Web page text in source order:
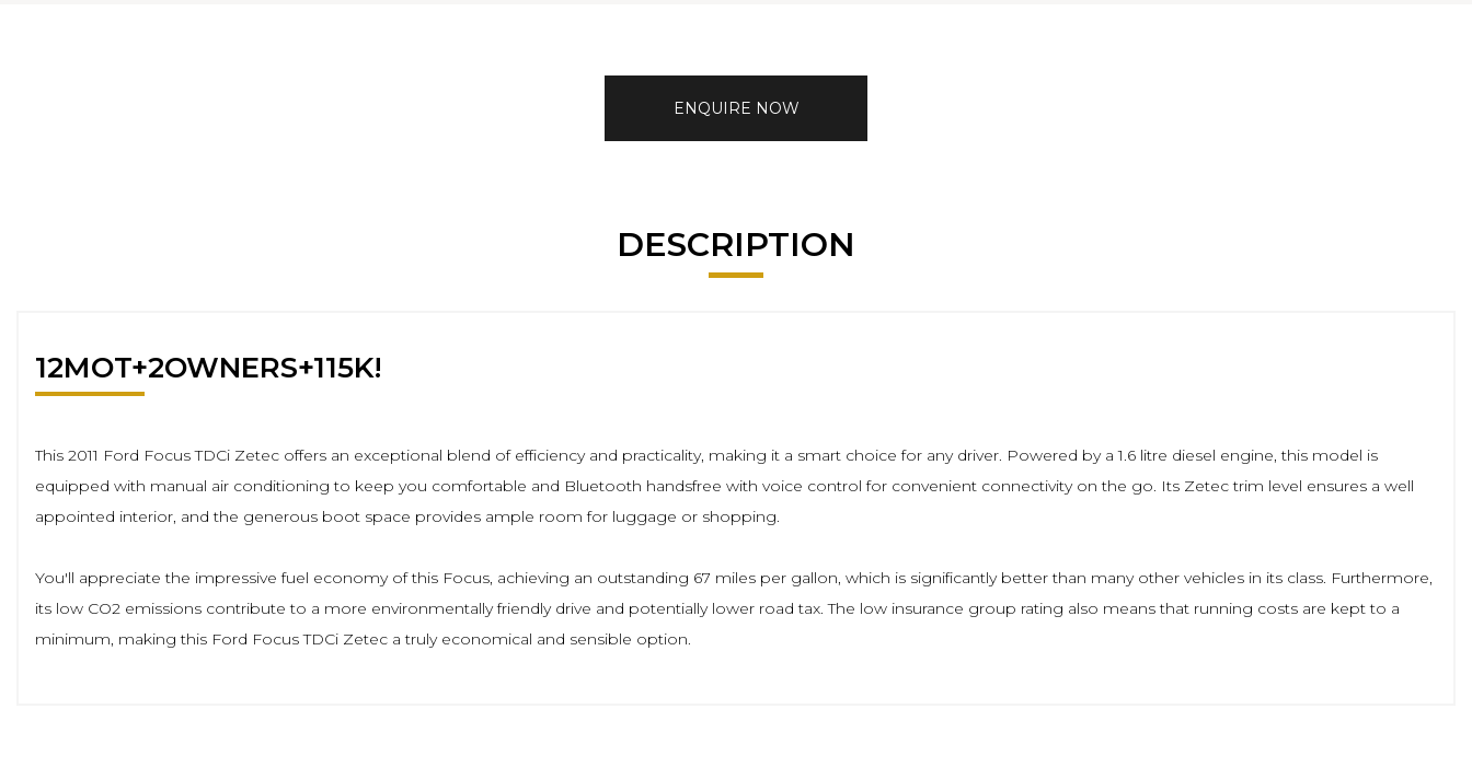
ENQUIRE NOW
DESCRIPTION
12MOT+2OWNERS+115K!
This 2011 Ford Focus TDCi Zetec offers an exceptional blend of efficiency and practicality, making it a smart choice for any driver. Powered by a 1.6 litre diesel engine, this model is
equipped with manual air conditioning to keep you comfortable and Bluetooth handsfree with voice control for convenient connectivity on the go. Its Zetec trim level ensures a well
appointed interior, and the generous boot space provides ample room for luggage or shopping.
You'll appreciate the impressive fuel economy of this Focus, achieving an outstanding 67 miles per gallon, which is significantly better than many other vehicles in its class. Furthermore,
its low CO2 emissions contribute to a more environmentally friendly drive and potentially lower road tax. The low insurance group rating also means that running costs are kept to a
minimum, making this Ford Focus TDCi Zetec a truly economical and sensible option.